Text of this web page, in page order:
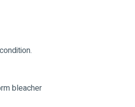
bleacher